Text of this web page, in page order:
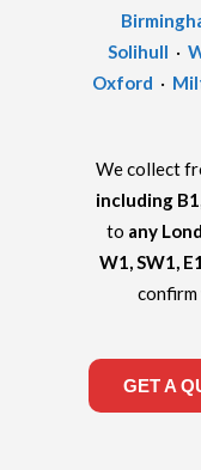
Solihull ·
Oxford ·
We collect
including
to any
W1, SW1,
GET A